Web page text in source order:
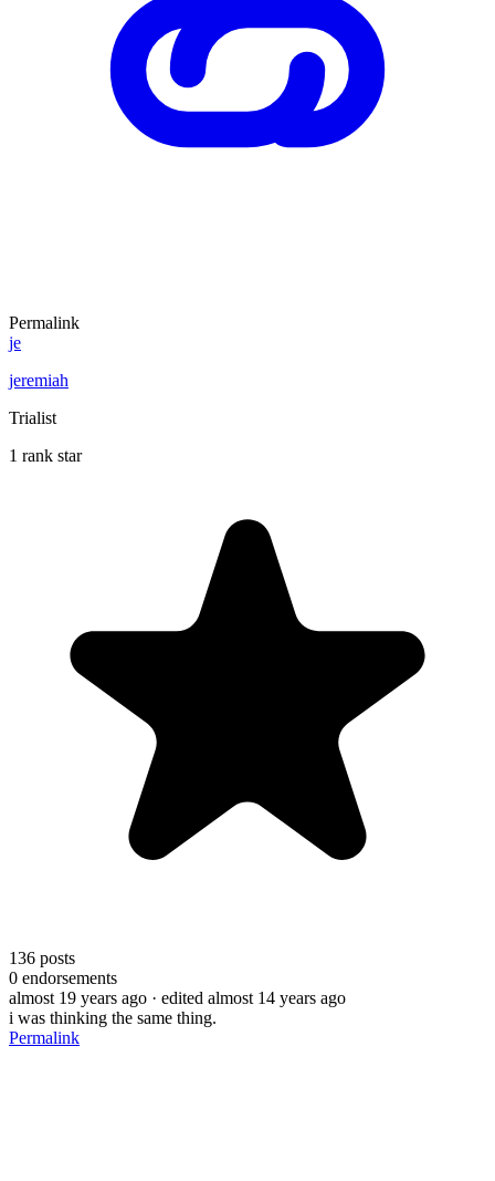
Permalink
je
jeremiah
Trialist
1 rank star
136 posts
0 endorsements
almost 19 years ago · edited almost 14 years ago
i was thinking the same thing.
Permalink